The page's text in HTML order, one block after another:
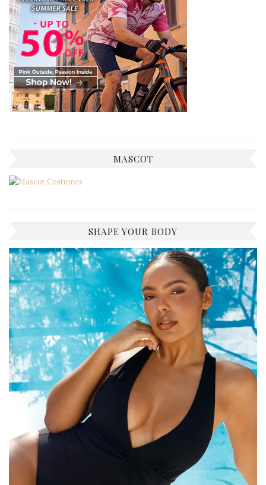
MASCOT
SHAPE YOUR BODY